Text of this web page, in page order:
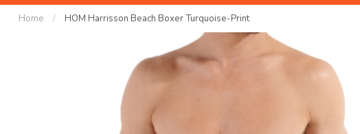
Home / HOM Harrisson Beach Boxer Turquoise-Print